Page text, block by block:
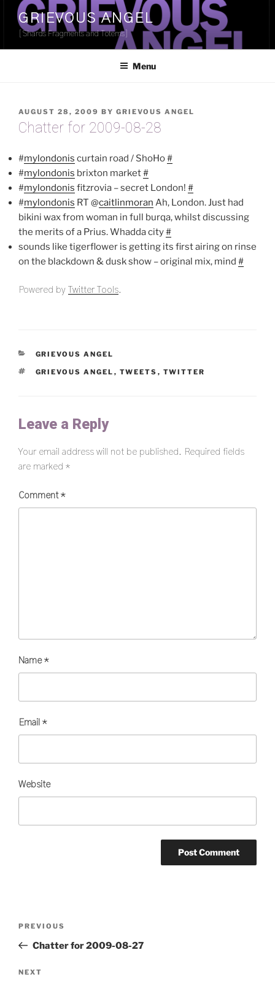
Skip
content
GRIEVOUS ANGEL
[Shards Fragments and Totems]
Menu
POSTED
ON
AUGUST 28, 2009 BY GRIEVOUS ANGEL
Chatter for 2009-08-28
#mylondonis curtain road / ShoHo#
#mylondonis brixton market#
#mylondonis fitzrovia – secret London! #
#mylondonis RT @caitlinmoran Ah, London. Just had
bikini wax from woman in full burqa, whilst discussing
the merits of a Prius. Whadda city#
sounds like tigerflower is getting its first airing on rinse
on the blackdown & dusk show – original mix, mind #
Powered by Twitter Tools.
CATEGORIES
GRIEVOUS ANGEL
TAGS
GRIEVOUS ANGEL , TWEETS , TWITTER
Leave a Reply
Your email address will not be published. Required fields
are marked *
Comment *
Name *
Email *
Website
Post
navigation
Previous
Post
PREVIOUS
Chatter for 2009-08-27
Next
NEXT